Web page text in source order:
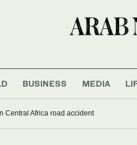
BUSINESS MEDIA
Central Africa road accident